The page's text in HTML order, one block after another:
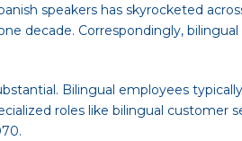
speakers has skyrocketed
decade. Correspondingly,
Bilingual employees
roles like bilingual customer